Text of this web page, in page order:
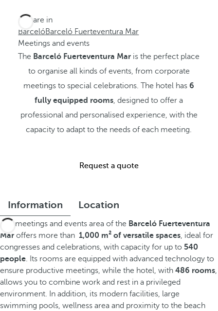
You are in
BarcelóBarceló Fuerteventura Mar
Meetings and events
The Barceló Fuerteventura Mar is the perfect place
to organise all kinds of events, from corporate
meetings to special celebrations. The hotel has6
fully equipped rooms, designed to offer a
professional and personalised experience, with the
capacity to adapt to the needs of each meeting.
Request a quote
Information Location
The meetings and events area of the Barceló Fuerteventura
Mar offers more than 1,000 m² of versatile spaces, ideal for
congresses and celebrations, with capacity for up to 540
people. Its rooms are equipped with advanced technology to
ensure productive meetings, while the hotel, with 486 rooms,
allows you to combine work and rest in a privileged
environment. In addition, its modern facilities, large
swimming pools, wellness area and proximity to the beach